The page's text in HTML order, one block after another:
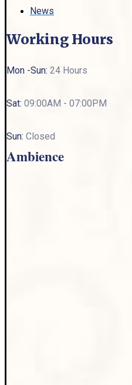
News
Working Hours
Mon -Sun: 24 Hours
Sat: 09:00AM - 07:00PM
Sun: Closed
Ambience